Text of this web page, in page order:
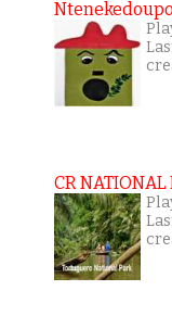
CR NATIONAL